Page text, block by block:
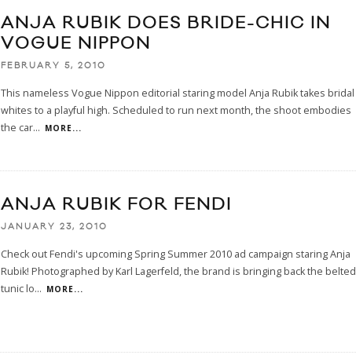
ANJA RUBIK DOES BRIDE-CHIC IN
VOGUE NIPPON
FEBRUARY 5, 2010
This nameless Vogue Nippon editorial staring model Anja Rubik takes bridal
whites to a playful high. Scheduled to run next month, the shoot embodies
the car... MORE...
ANJA RUBIK FOR FENDI
JANUARY 23, 2010
Check out Fendi's upcoming Spring Summer 2010 ad campaign staring Anja
Rubik! Photographed by Karl Lagerfeld, the brand is bringing back the belted
tunic lo... MORE...